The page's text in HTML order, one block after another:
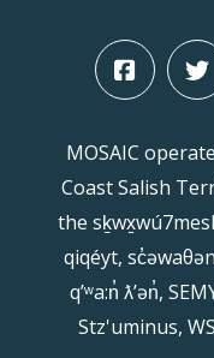
MOSAIC
Coast Salish
the
qiqéyt,
qʼʷa:n̓ ƛʼən̓,
Stz'uminus,